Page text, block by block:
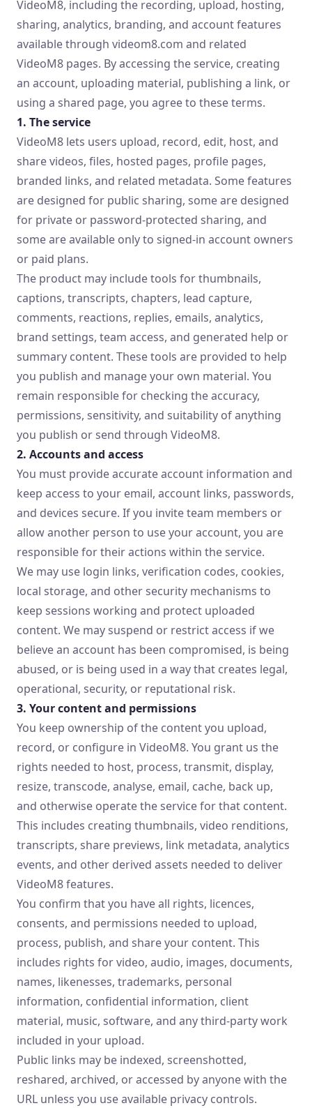
VideoM8, including the recording, upload, hosting,
sharing, analytics, branding, and account features
available through videom8.com and related
VideoM8 pages. By accessing the service, creating
an account, uploading material, publishing a link, or
using a shared page, you agree to these terms.
1. The service
VideoM8 lets users upload, record, edit, host, and
share videos, files, hosted pages, profile pages,
branded links, and related metadata. Some features
are designed for public sharing, some are designed
for private or password-protected sharing, and
some are available only to signed-in account owners
or paid plans.
The product may include tools for thumbnails,
captions, transcripts, chapters, lead capture,
comments, reactions, replies, emails, analytics,
brand settings, team access, and generated help or
summary content. These tools are provided to help
you publish and manage your own material. You
remain responsible for checking the accuracy,
permissions, sensitivity, and suitability of anything
you publish or send through VideoM8.
2. Accounts and access
You must provide accurate account information and
keep access to your email, account links, passwords,
and devices secure. If you invite team members or
allow another person to use your account, you are
responsible for their actions within the service.
We may use login links, verification codes, cookies,
local storage, and other security mechanisms to
keep sessions working and protect uploaded
content. We may suspend or restrict access if we
believe an account has been compromised, is being
abused, or is being used in a way that creates legal,
operational, security, or reputational risk.
3. Your content and permissions
You keep ownership of the content you upload,
record, or configure in VideoM8. You grant us the
rights needed to host, process, transmit, display,
resize, transcode, analyse, email, cache, back up,
and otherwise operate the service for that content.
This includes creating thumbnails, video renditions,
transcripts, share previews, link metadata, analytics
events, and other derived assets needed to deliver
VideoM8 features.
You confirm that you have all rights, licences,
consents, and permissions needed to upload,
process, publish, and share your content. This
includes rights for video, audio, images, documents,
names, likenesses, trademarks, personal
information, confidential information, client
material, music, software, and any third-party work
included in your upload.
Public links may be indexed, screenshotted,
reshared, archived, or accessed by anyone with the
URL unless you use available privacy controls.